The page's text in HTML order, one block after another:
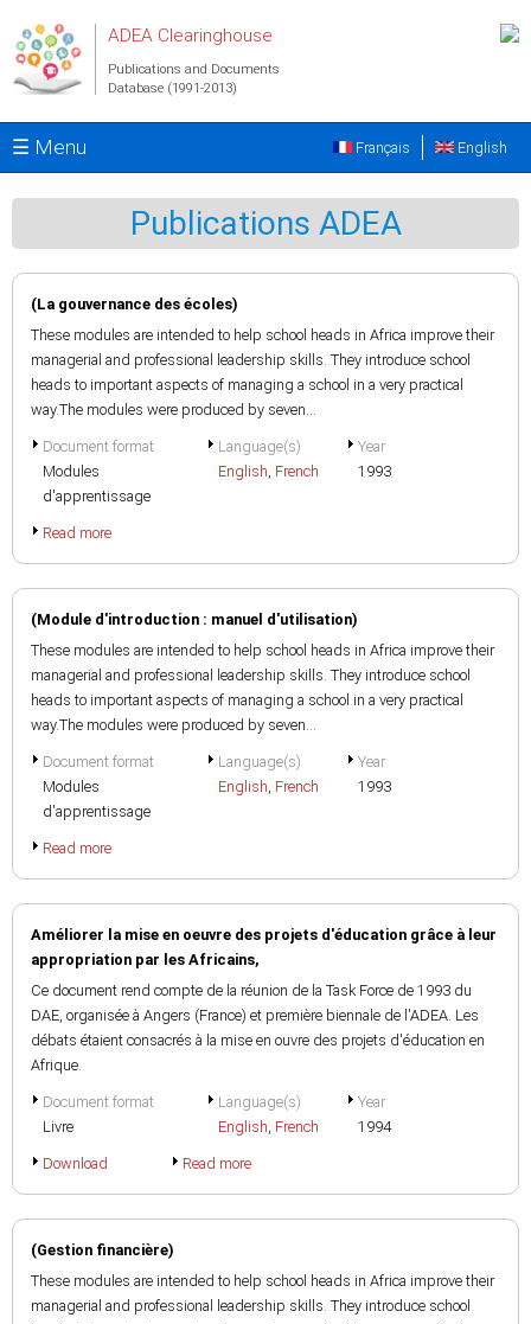
ADEA Clearinghouse
Publications and Documents
Database (1991-2013)
☰ Menu English
Français
Publications ADEA
(La gouvernance des écoles)
These modules are intended to help school heads in Africa improve their
managerial and professional leadership skills. They introduce school
heads to important aspects of managing a school in a very practical
way.The modules were produced by seven...
Document format
Modules
d'apprentissage
Language(s)
English, French
Year
1993
Read more
(Module d'introduction : manuel d'utilisation)
These modules are intended to help school heads in Africa improve their
managerial and professional leadership skills. They introduce school
heads to important aspects of managing a school in a very practical
way.The modules were produced by seven...
Document format
Modules
d'apprentissage
Language(s)
English, French
Year
1993
Read more
Améliorer la mise en oeuvre des projets d'éducation grâce à leur
appropriation par les Africains,
Ce document rend compte de la réunion de la Task Force de 1993 du
DAE, organisée à Angers (France) et première biennale de l'ADEA. Les
débats étaient consacrés à la mise en ouvre des projets d'éducation en
Afrique.
Document format
Livre
Language(s)
English, French
Year
1994
Download Read more
(Gestion financière)
These modules are intended to help school heads in Africa improve their
managerial and professional leadership skills. They introduce school